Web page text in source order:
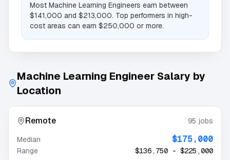
Most Machine Learning Engineers earn between
$141,000 and $213,000. Top performers in high-
cost areas can earn $250,000 or more.
Machine Learning Engineer Salary by
Location
Remote 95 jobs
Median
$175,000
Range $136,750 - $225,000